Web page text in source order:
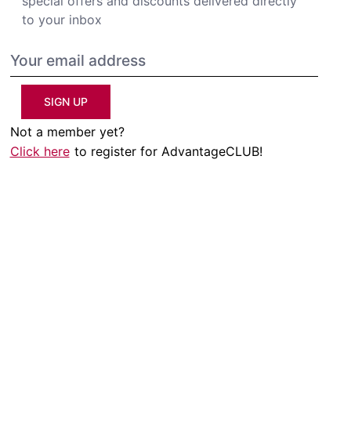
to your inbox
SIGN UP
Not a member yet?
Click here to register for AdvantageCLUB!